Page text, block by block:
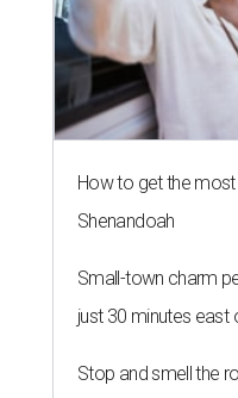
How to get the
Shenandoah
Small-town charm
just 30 minutes east
Stop and smell the